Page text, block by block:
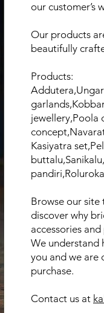
our customer’s
Our products
beautifully
Products:
jewellery,Poola
Kasiyatra
Browse our
discover why
accessories
We understand
you and we are
purchase.
Contact us at